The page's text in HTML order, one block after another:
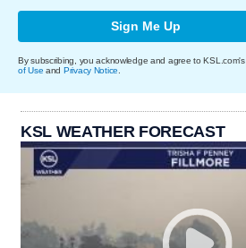
Sign Me Up
By subscribing, you acknowledge and agree to KSL.com's
of Use and Privacy Notice
KSL WEATHER FORECAST